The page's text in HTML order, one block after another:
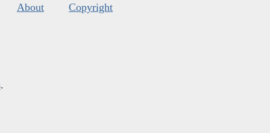
About Copyright
.